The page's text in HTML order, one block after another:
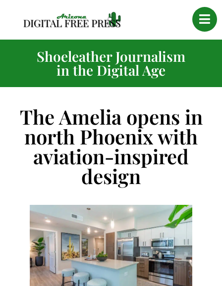
Shoeleather Journalism
in the Digital Age
The Amelia opens in
north Phoenix with
aviation-inspired
design